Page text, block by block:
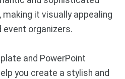
it visually appealing
organizers.
and PowerPoint
you create a stylish and